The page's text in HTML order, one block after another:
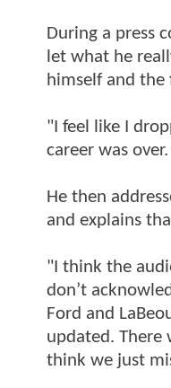
During a press
let what he
himself and the
"I feel like I
career was
He then
and explains
"I think the
don’t
Ford and
updated. There
think we just